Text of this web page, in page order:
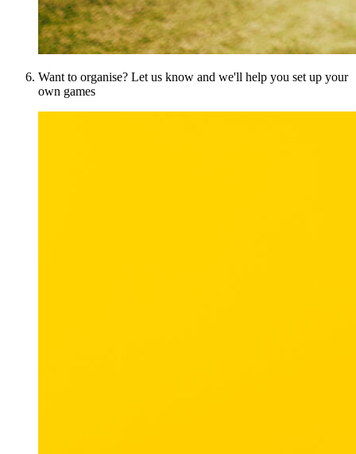
Want to organise? Let us know and we'll help you set up your
own games